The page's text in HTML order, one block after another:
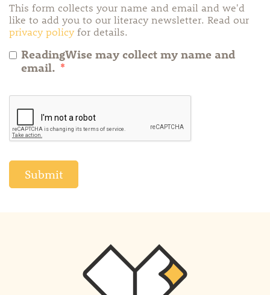
This form collects your name and email and we'd
like to add you to our literacy newsletter. Read our
privacy policyfor details.
ReadingWise may collect my name and
email. *
Submit